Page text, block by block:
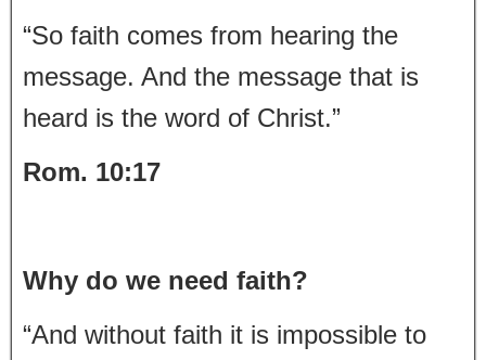
“So faith comes from hearing the
message. And the message that is
heard is the word of Christ.”
Rom. 10:17
Why do we need faith?
“And without faith it is impossible to